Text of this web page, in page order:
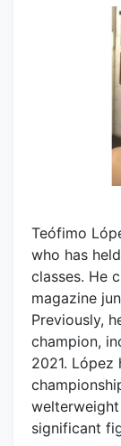
Teófimo
who has
classes. He
magazine
Previously,
champion,
2021. López
significant